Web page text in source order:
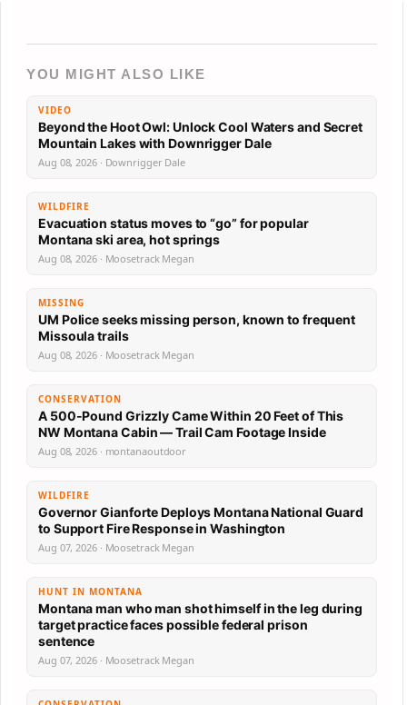
YOU MIGHT ALSO LIKE
VIDEO
Beyond the Hoot Owl: Unlock Cool Waters and Secret
Mountain Lakes with Downrigger Dale
Aug 08, 2026 · Downrigger Dale
WILDFIRE
Evacuation status moves to “go” for popular
Montana ski area, hot springs
Aug 08, 2026 · Moosetrack Megan
MISSING
UM Police seeks missing person, known to frequent
Missoula trails
Aug 08, 2026 · Moosetrack Megan
CONSERVATION
A 500-Pound Grizzly Came Within 20 Feet of This
NW Montana Cabin — Trail Cam Footage Inside
Aug 08, 2026 · montanaoutdoor
WILDFIRE
Governor Gianforte Deploys Montana National Guard
to Support Fire Response in Washington
Aug 07, 2026 · Moosetrack Megan
HUNT IN MONTANA
Montana man who man shot himself in the leg during
target practice faces possible federal prison
sentence
Aug 07, 2026 · Moosetrack Megan